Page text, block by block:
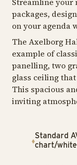
packages,
on your agenda
The Axelborg
example of
panelling, two
glass ceiling
This spacious
inviting
Standard
chart/